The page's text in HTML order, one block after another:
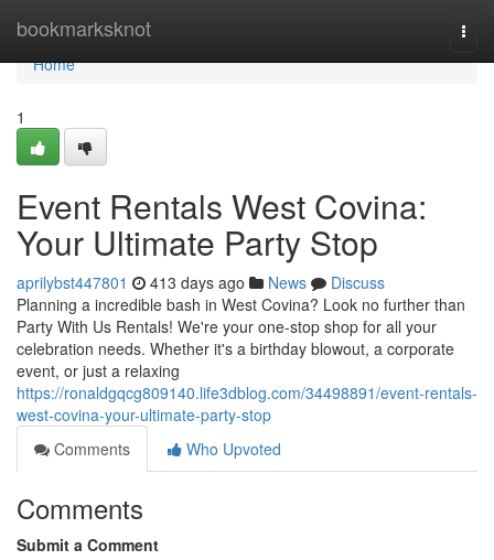
bookmarksknot
Home
Home
1
Event Rentals West Covina:
Your Ultimate Party Stop
aprilybst447801 413 days ago News
Discuss
Planning a incredible bash in West Covina? Look no further than
Party With Us Rentals! We're your one-stop shop for all your
celebration needs. Whether it's a birthday blowout, a corporate
event, or just a relaxing
https://ronaldgqcg809140.life3dblog.com/34498891/event-rentals-
west-covina-your-ultimate-party-stop
Comments
Who Upvoted
Comments
Submit a Comment